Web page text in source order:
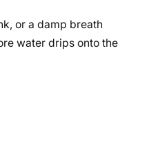
or a damp breath
water drips onto the